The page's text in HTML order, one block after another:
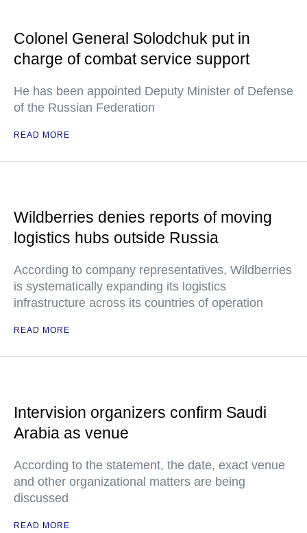
Colonel General Solodchuk put in
charge of combat service support
He has been appointed Deputy Minister of Defense
of the Russian Federation
READ MORE
Wildberries denies reports of moving
logistics hubs outside Russia
According to company representatives, Wildberries
is systematically expanding its logistics
infrastructure across its countries of operation
READ MORE
Intervision organizers confirm Saudi
Arabia as venue
According to the statement, the date, exact venue
and other organizational matters are being
discussed
READ MORE